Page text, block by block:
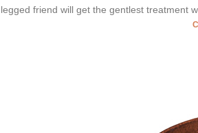
legged friend will get the gentlest treatment